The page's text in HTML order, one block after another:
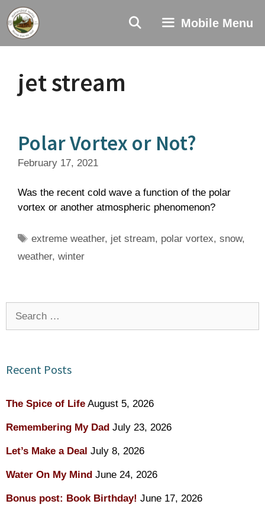
Skip
to
content
Mobile Menu
jet stream
Polar Vortex or Not?
February 17, 2021
Was the recent cold wave a function of the polar
vortex or another atmospheric phenomenon?
Tags
extreme weather, jet stream, polar vortex,snow,
weather, winter
Recent Posts
The Spice of Life August 5, 2026
Remembering My Dad July 23, 2026
Let’s Make a Deal July 8, 2026
Water On My Mind June 24, 2026
Bonus post: Book Birthday! June 17, 2026